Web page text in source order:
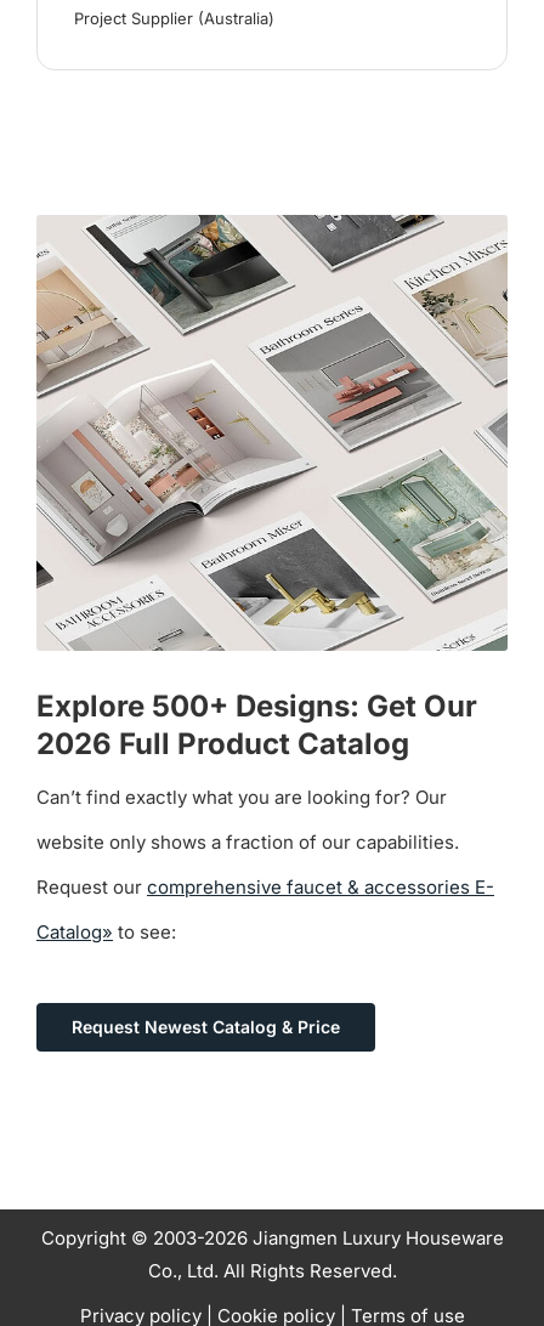
Project Supplier (Australia)
Explore 500+ Designs: Get Our
2026 Full Product Catalog
Can’t find exactly what you are looking for? Our
website only shows a fraction of our capabilities.
Request our comprehensive faucet & accessories E-
Catalog» to see:
Request Newest Catalog & Price
Copyright © 2003-2026 Jiangmen Luxury Houseware
Co., Ltd. All Rights Reserved.
Privacy policy
Cookie policy Terms of use